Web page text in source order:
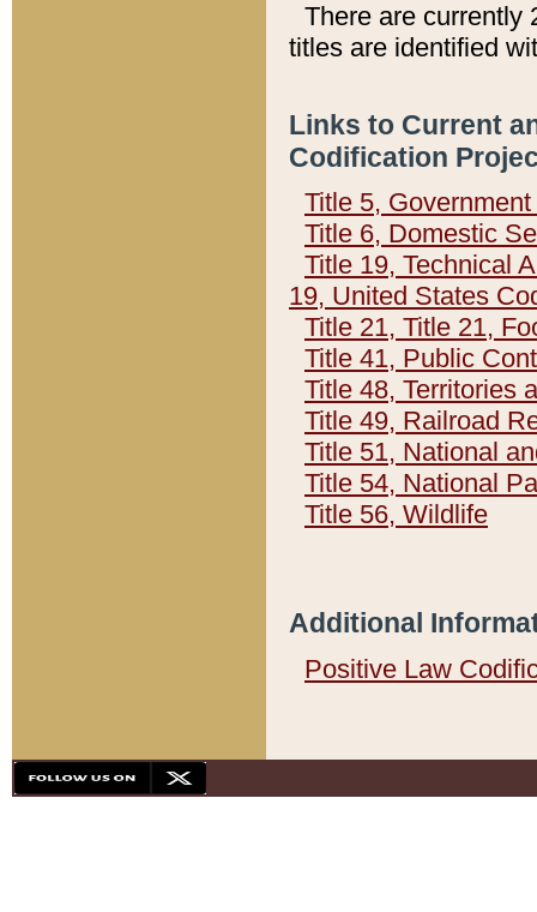
There are currently
titles are identified
Links to Current
Codification
Title 5,
Title 6, Domestic
Title 19, Technical
19, United States
Title 21, Title 21,
Title 41, Public
Title 48, Territories
Title 49, Railroad
Title 51, National
Title 54, National
Title 56, Wildlife
Additional
Positive Law